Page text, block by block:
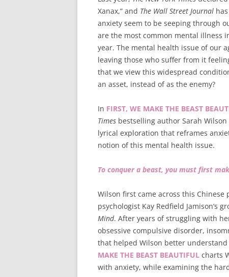
Xanax,” and The Wall Street Journal
anxiety seem to be seeping through
are the most common mental illness
year. The mental health issue of our
leaving those who suffer from it
that we view this widespread
an asset, instead of as the enemy?
In FIRST, WE MAKE THE BEAST
Times bestselling author Sarah
lyrical exploration that reframes
notion of this mental health issue.
To conquer a beast, you must first
Wilson first came across this
psychologist Kay Redfield
Mind. After years of struggling with
obsessive compulsive disorder,
that helped Wilson better
MAKE THE BEAST BEAUTIFUL charts
with anxiety, while examining the